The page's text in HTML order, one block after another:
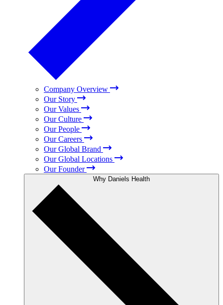
Company Overview
Our Story
Our Values
Our Culture
Our People
Our Careers
Our Global Brand
Our Global Locations
Our Founder
Why Daniels Health